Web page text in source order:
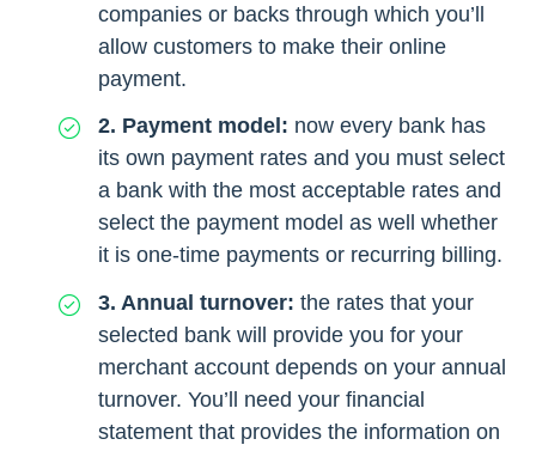
companies or backs through which you’ll
allow customers to make their online
payment.
2. Payment model: now every bank has
its own payment rates and you must select
a bank with the most acceptable rates and
select the payment model as well whether
it is one-time payments or recurring billing.
3. Annual turnover: the rates that your
selected bank will provide you for your
merchant account depends on your annual
turnover. You’ll need your financial
statement that provides the information on